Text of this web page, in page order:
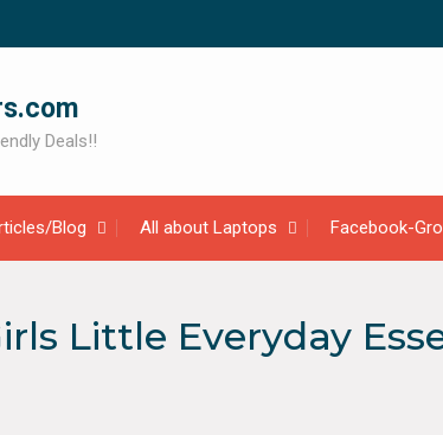
Deals!!
Blog All about Laptops Facebook-
Little Everyday